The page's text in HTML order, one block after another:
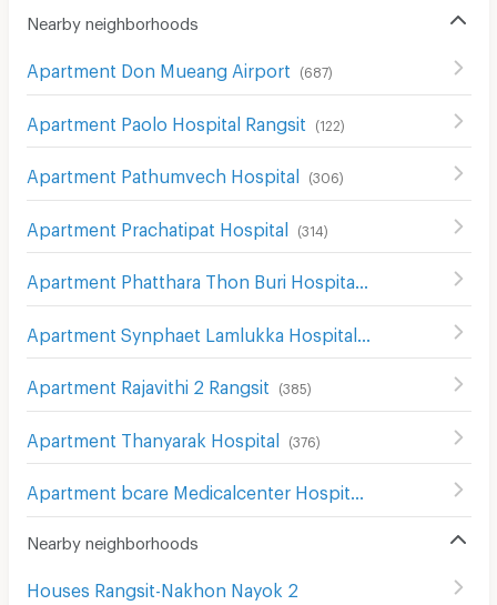
Nearby neighborhoods
Apartment Don Mueang Airport (687)
Apartment Paolo Hospital Rangsit (122)
Apartment Pathumvech Hospital (306)
Apartment Prachatipat Hospital (314 )
Apartment Rajavithi 2 Rangsit (385)
Apartment Thanyarak Hospital (376)
Nearby neighborhoods
Houses Rangsit-Nakhon Nayok 2